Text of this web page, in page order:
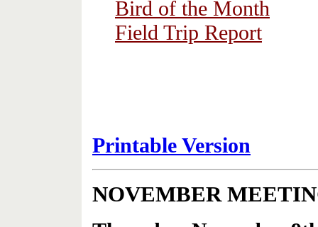
Bird of the Month
Field Trip Report
Printable Version
NOVEMBER